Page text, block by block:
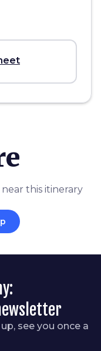
this itinerary
see you once a